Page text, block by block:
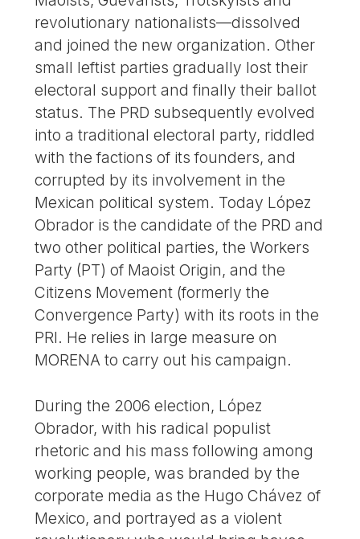
revolutionary nationalists—dissolved
and joined the new organization. Other
small leftist parties gradually lost their
electoral support and finally their ballot
status. The PRD subsequently evolved
into a traditional electoral party, riddled
with the factions of its founders, and
corrupted by its involvement in the
Mexican political system. Today López
Obrador is the candidate of the PRD and
two other political parties, the Workers
Party (PT) of Maoist Origin, and the
Citizens Movement (formerly the
Convergence Party) with its roots in the
PRI. He relies in large measure on
MORENA to carry out his campaign.
During the 2006 election, López
Obrador, with his radical populist
rhetoric and his mass following among
working people, was branded by the
corporate media as the Hugo Chávez of
Mexico, and portrayed as a violent